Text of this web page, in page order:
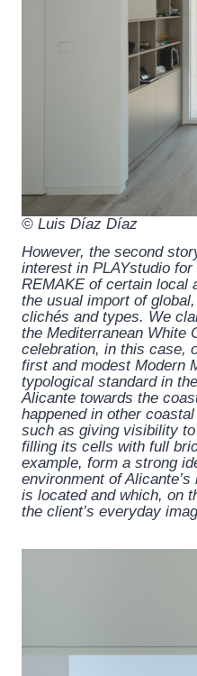
© Luis Díaz Díaz
However, the second
interest in PLAYstudio
REMAKE of certain local
the usual import of
clichés and types. We
the Mediterranean White
celebration, in this case,
first and modest Modern
typological standard in
Alicante towards the
happened in other
such as giving visibility
filling its cells with full
example, form a strong
environment of
is located and which, on
the client’s everyday